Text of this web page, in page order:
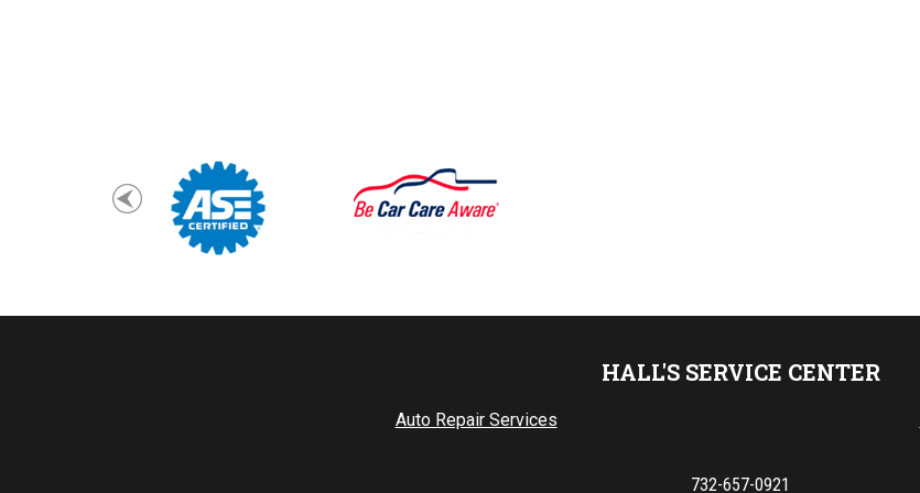
HALL'S SERVICE CENTER
Auto Repair Services
732-657-0921